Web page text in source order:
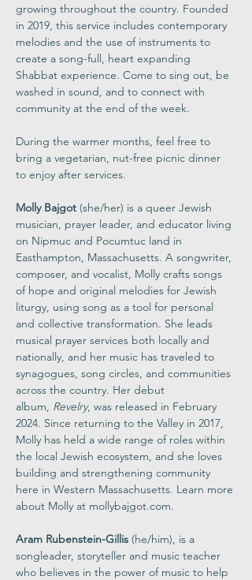
growing throughout the country. Founded
in 2019, this service includes contemporary
melodies and the use of instruments to
create a song-full, heart expanding
Shabbat experience. Come to sing out, be
washed in sound, and to connect with
community at the end of the week.
During the warmer months, feel free to
bring a vegetarian, nut-free picnic dinner
to enjoy after services.
Molly Bajgot (she/her) is a queer Jewish
musician, prayer leader, and educator living
on Nipmuc and Pocumtuc land in
Easthampton, Massachusetts. A songwriter,
composer, and vocalist, Molly crafts songs
of hope and original melodies for Jewish
liturgy, using song as a tool for personal
and collective transformation. She leads
musical prayer services both locally and
nationally, and her music has traveled to
synagogues, song circles, and communities
across the country. Her debut
album, Revelry, was released in February
2024. Since returning to the Valley in 2017,
Molly has held a wide range of roles within
the local Jewish ecosystem, and she loves
building and strengthening community
here in Western Massachusetts. Learn more
about Molly at mollybajgot.com.
Aram Rubenstein-Gillis (he/him), is a
songleader, storyteller and music teacher
who believes in the power of music to help